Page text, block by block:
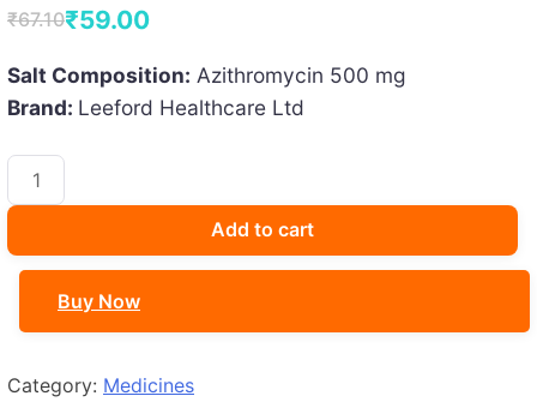
₹67.10
Original
price
was:
₹67.10.
₹59.00
Current
price
is:
₹59.00.
Salt Composition: Azithromycin 500 mg
Brand: Leeford Healthcare Ltd
AZROLID-
500
Add to cart
Buy Now
Category: Medicines